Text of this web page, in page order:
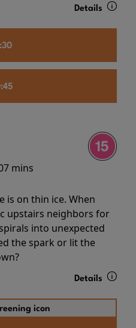
Details
mins
is on thin ice. When
upstairs neighbors for
into unexpected
the spark or lit the
Details